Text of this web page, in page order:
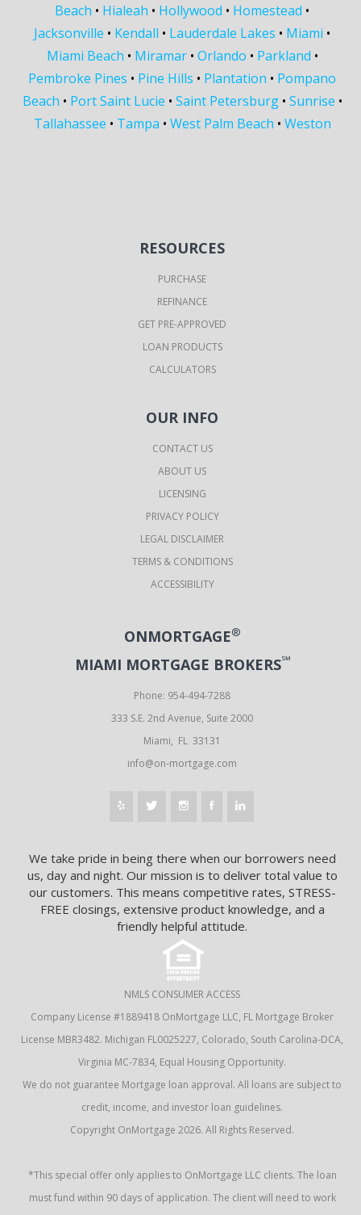
Beach • Hialeah • Hollywood • Homestead •
Jacksonville • Kendall • Lauderdale Lakes • Miami •
Miami Beach • Miramar• Orlando • Parkland •
Pembroke Pines • Pine Hills • Plantation • Pompano
Beach • Port Saint Lucie • Saint Petersburg• Sunrise •
Tallahassee • Tampa • West Palm Beach • Weston
RESOURCES
PURCHASE
REFINANCE
GET PRE-APPROVED
LOAN PRODUCTS
CALCULATORS
OUR INFO
CONTACT US
ABOUT US
LICENSING
PRIVACY POLICY
LEGAL DISCLAIMER
TERMS & CONDITIONS
ACCESSIBILITY
ONMORTGAGE®
MIAMI MORTGAGE BROKERS℠
Phone: 954-494-7288
333 S.E. 2nd Avenue, Suite 2000
Miami, FL 33131
info@on-mortgage.com
We take pride in being there when our borrowers need
us, day and night. Our mission is to deliver total value to
our customers. This means competitive rates, STRESS-
FREE closings, extensive product knowledge, and a
friendly helpful attitude.
NMLS CONSUMER ACCESS
Company License #1889418 OnMortgage LLC, FL Mortgage Broker
License MBR3482. Michigan FL0025227, Colorado, South Carolina-DCA,
Virginia MC-7834, Equal Housing Opportunity.
We do not guarantee Mortgage loan approval. All loans are subject to
credit, income, and investor loan guidelines.
Copyright OnMortgage 2026. All Rights Reserved.
*This special offer only applies to OnMortgage LLC clients. The loan
must fund within 90 days of application. The client will need to work